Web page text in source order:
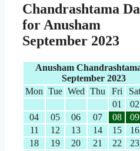
Chandrashtama
for Anusham
September 2023
Anusham
September 2023
Mon Tue Wed Thu Fri Sat
01
02
04
05 06 07 08 09
11
12 13 14 15 16
18
19 20 21 22 23